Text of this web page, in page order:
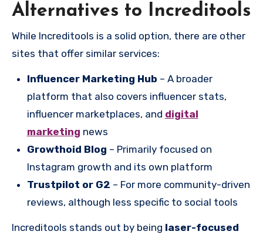
Alternatives to Increditools
While Increditools is a solid option, there are other
sites that offer similar services:
Influencer Marketing Hub – A broader
platform that also covers influencer stats,
influencer marketplaces, and digital
marketing news
Growthoid Blog – Primarily focused on
Instagram growth and its own platform
Trustpilot or G2 – For more community-driven
reviews, although less specific to social tools
Increditools stands out by being laser-focused